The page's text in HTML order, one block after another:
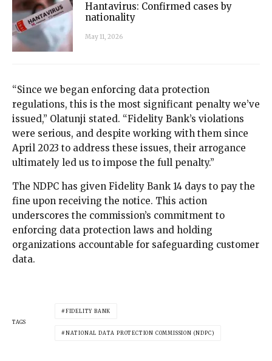
Hantavirus: Confirmed cases by
nationality
May 11, 2026
“Since we began enforcing data protection
regulations, this is the most significant penalty we’ve
issued,” Olatunji stated. “Fidelity Bank’s violations
were serious, and despite working with them since
April 2023 to address these issues, their arrogance
ultimately led us to impose the full penalty.”
The NDPC has given Fidelity Bank 14 days to pay the
fine upon receiving the notice. This action
underscores the commission’s commitment to
enforcing data protection laws and holding
organizations accountable for safeguarding customer
data.
TAGS
FIDELITY BANK
NATIONAL DATA PROTECTION COMMISSION (NDPC)